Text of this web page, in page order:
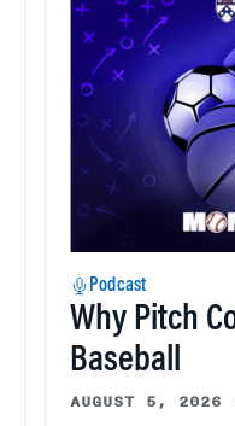
Podcast
Why Pitch
Baseball
AUGUST 5, 2026